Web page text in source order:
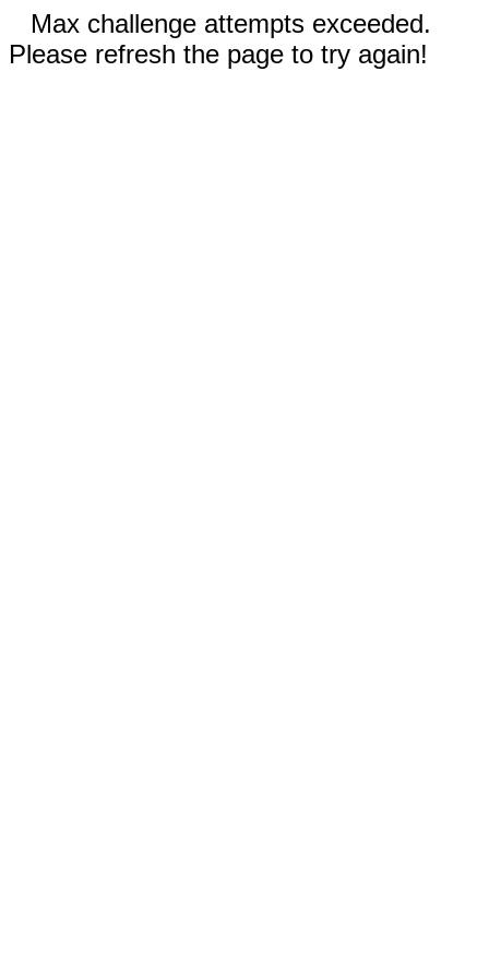
Max challenge attempts exceeded.
Please refresh the page to try again!